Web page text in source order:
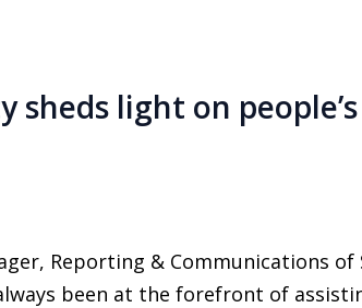
sheds light on
Reporting & Communications of
always been at the forefront of